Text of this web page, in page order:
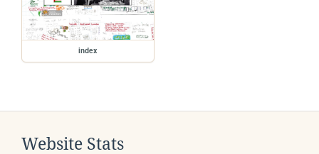
index
Website Stats